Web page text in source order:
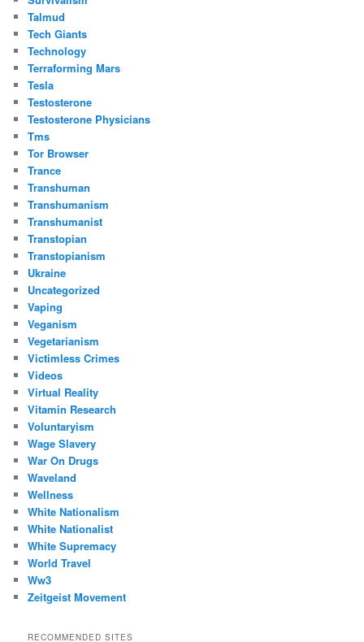
Talmud
Tech Giants
Technology
Terraforming Mars
Tesla
Testosterone
Testosterone Physicians
Tms
Tor Browser
Trance
Transhuman
Transhumanism
Transhumanist
Transtopian
Transtopianism
Ukraine
Uncategorized
Vaping
Veganism
Vegetarianism
Victimless Crimes
Videos
Virtual Reality
Vitamin Research
Voluntaryism
Wage Slavery
War On Drugs
Waveland
Wellness
White Nationalism
White Nationalist
White Supremacy
World Travel
Ww3
Zeitgeist Movement
RECOMMENDED SITES